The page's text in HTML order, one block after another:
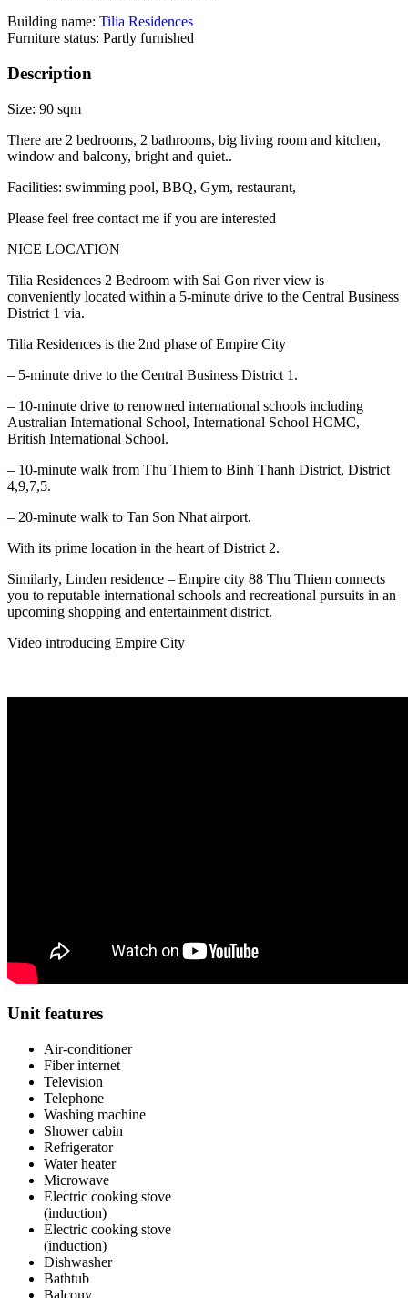
Building name: Tilia Residences
Furniture status: Partly furnished
Description
Size: 90 sqm
There are 2 bedrooms, 2 bathrooms, big living room and kitchen,
window and balcony, bright and quiet..
Facilities: swimming pool, BBQ, Gym, restaurant,
Please feel free contact me if you are interested
NICE LOCATION
Tilia Residences 2 Bedroom with Sai Gon river view is
conveniently located within a 5-minute drive to the Central Business
District 1 via.
Tilia Residences is the 2nd phase of Empire City
– 5-minute drive to the Central Business District 1.
– 10-minute drive to renowned international schools including
Australian International School, International School HCMC,
British International School.
– 10-minute walk from Thu Thiem to Binh Thanh District, District
4,9,7,5.
– 20-minute walk to Tan Son Nhat airport.
With its prime location in the heart of District 2.
Similarly, Linden residence – Empire city 88 Thu Thiem connects
you to reputable international schools and recreational pursuits in an
upcoming shopping and entertainment district.
Video introducing Empire City
Unit features
Air-conditioner
Fiber internet
Television
Telephone
Washing machine
Shower cabin
Refrigerator
Water heater
Microwave
Electric cooking stove
(induction)
Electric cooking stove
(induction)
Dishwasher
Bathtub
Balcony